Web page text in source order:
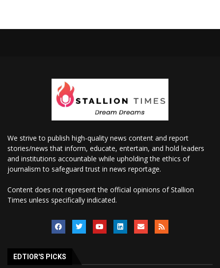
We strive to publish high-quality news content and report
stories/news that inform, educate, entertain, and hold leaders
and institutions accountable while upholding the ethics of
journalism to safeguard trust in news reportage.
Content does not represent the official opinions of Stallion
Times unless specifically indicated.
EDTIOR'S PICKS